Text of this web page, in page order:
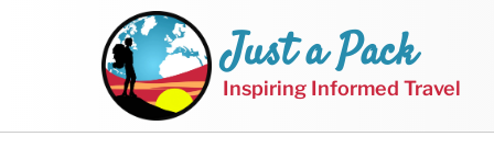
Just a Pack
Inspiring Informed Travel